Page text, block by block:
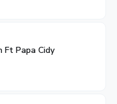
Ft Papa Cidy